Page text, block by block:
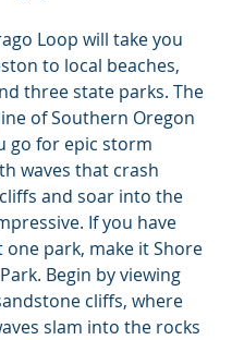
Loop will take you
to local beaches,
three state parks. The
of Southern Oregon
go for epic storm
waves that crash
and soar into the
If you have
park, make it Shore
Begin by viewing
cliffs, where
slam into the rocks